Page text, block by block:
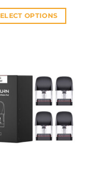
OPTIONS
variants.
The
options
may
chosen